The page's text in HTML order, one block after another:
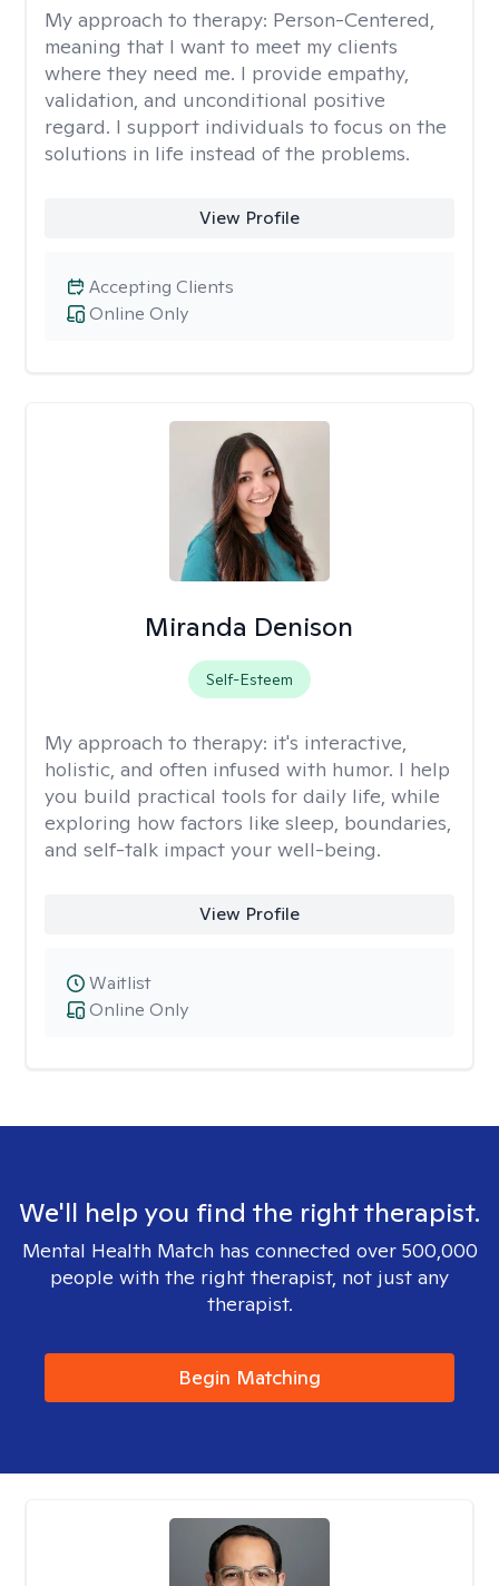
My approach to therapy: Person-Centered,
meaning that I want to meet my clients
where they need me. I provide empathy,
validation, and unconditional positive
regard. I support individuals to focus on the
solutions in life instead of the problems.
View Profile
Online Only
Accepting Clients
Miranda Denison
Self-Esteem
My approach to therapy: it's interactive,
holistic, and often infused with humor. I help
you build practical tools for daily life, while
exploring how factors like sleep, boundaries,
and self-talk impact your well-being.
View Profile
Online Only
Waitlist
We'll help you find the right therapist.
Mental Health Match has connected over 500,000
people with the right therapist, not just any
therapist.
Begin Matching